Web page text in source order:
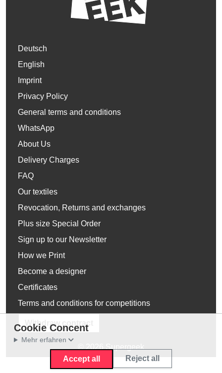
Deutsch
English
Imprint
Privacy Policy
General terms and conditions
WhatsApp
About Us
Delivery Charges
FAQ
Our textiles
Revocation, Returns and exchanges
Plus size Special Order
Sign up to our Newsletter
How we Print
Become a designer
Certificates
Terms and conditions for competitions
Withdraw contract
Cookie Concent
Mehr erfahren
Accept all Reject all